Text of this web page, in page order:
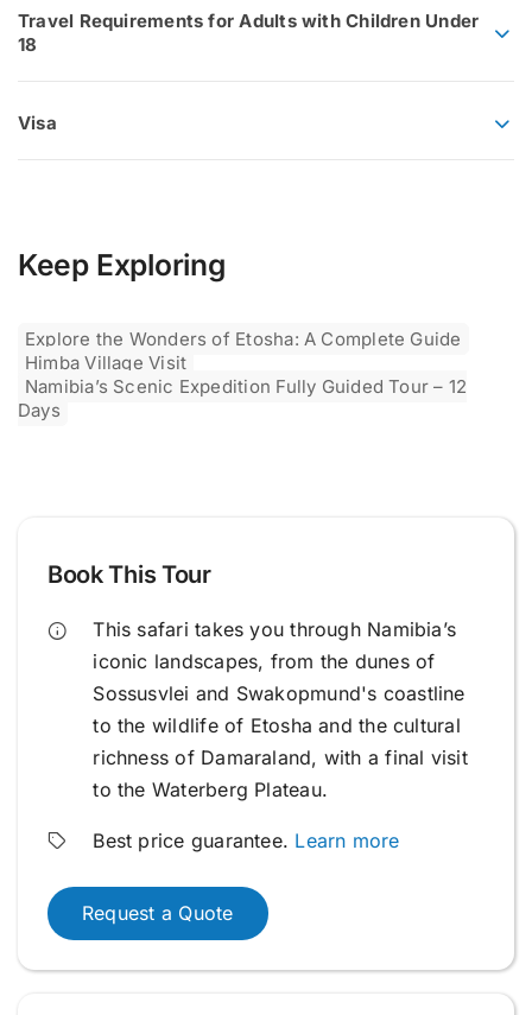
Travel Requirements for Adults with Children Under
18
Visa
Keep Exploring
Explore the Wonders of Etosha: A Complete Guide
Himba Village Visit
Namibia’s Scenic Expedition Fully Guided Tour – 12
Days
Book This Tour
This safari takes you through Namibia’s
iconic landscapes, from the dunes of
Sossusvlei and Swakopmund's coastline
to the wildlife of Etosha and the cultural
richness of Damaraland, with a final visit
to the Waterberg Plateau.
Best price guarantee. Learn more
Request a Quote